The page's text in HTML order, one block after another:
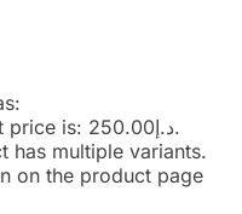
Current price is: د.إ250.00.
has multiple variants.
on the product page